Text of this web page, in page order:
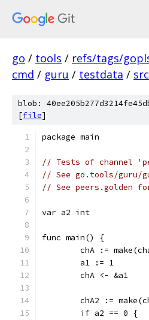
go / tools / refs/tags/
cmd / guru / testdata / src
blob:
[file]
package main
// Tests of channel
// See go.tools/guru/
// See peers.golden
var a2 int
func main() {
chA :=
	a1 := 1
	chA <- &a1
chA2 :=
	if a2 == 0 {